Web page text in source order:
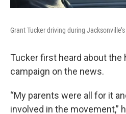
Grant Tucker driving during
Tucker first heard about the
campaign on the news.
“My parents were all for it
involved in the movement,”